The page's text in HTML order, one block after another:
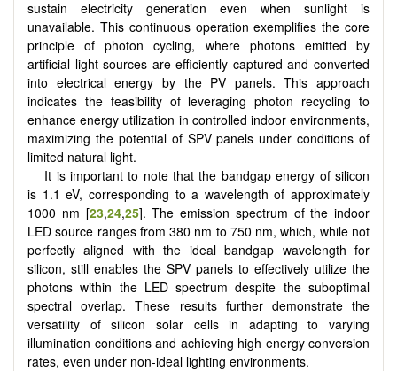
sustain electricity generation even when sunlight is
unavailable. This continuous operation exemplifies the core
principle of photon cycling, where photons emitted by
artificial light sources are efficiently captured and converted
into electrical energy by the PV panels. This approach
indicates the feasibility of leveraging photon recycling to
enhance energy utilization in controlled indoor environments,
maximizing the potential of SPV panels under conditions of
limited natural light.
It is important to note that the bandgap energy of silicon
is 1.1 eV, corresponding to a wavelength of approximately
1000 nm [23,24,25]. The emission spectrum of the indoor
LED source ranges from 380 nm to 750 nm, which, while not
perfectly aligned with the ideal bandgap wavelength for
silicon, still enables the SPV panels to effectively utilize the
photons within the LED spectrum despite the suboptimal
spectral overlap. These results further demonstrate the
versatility of silicon solar cells in adapting to varying
illumination conditions and achieving high energy conversion
rates, even under non-ideal lighting environments.